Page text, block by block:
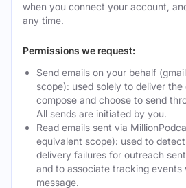
when you connect your account,
any time.
Permissions we request:
Send emails on your behalf
scope): used solely to deliver
compose and choose to send
All sends are initiated by you.
Read emails sent via
equivalent scope): used to
delivery failures for outreach
and to associate tracking events
message.